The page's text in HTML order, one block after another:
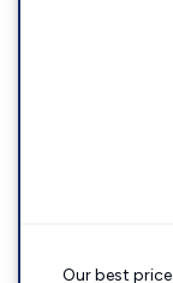
Our best